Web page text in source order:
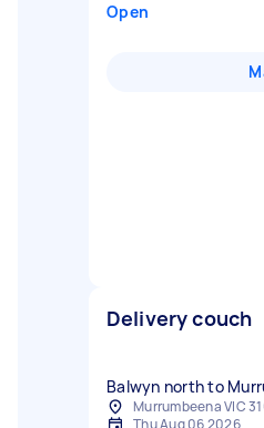
Open
Delivery couch
Balwyn north to
Murrumbeena VIC
Thu Aug 06 2026